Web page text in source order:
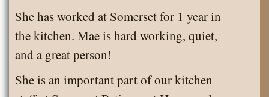
She has worked at Somerset for 1 year in
the kitchen. Mae is hard working, quiet,
and a great person!
She is an important part of our kitchen